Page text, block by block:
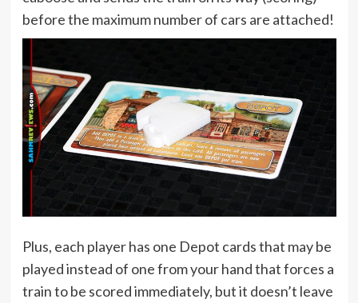
before the maximum number of cars are attached!
Plus, each player has one Depot cards that may be
played instead of one from your hand that forces a
train to be scored immediately, but it doesn’t leave